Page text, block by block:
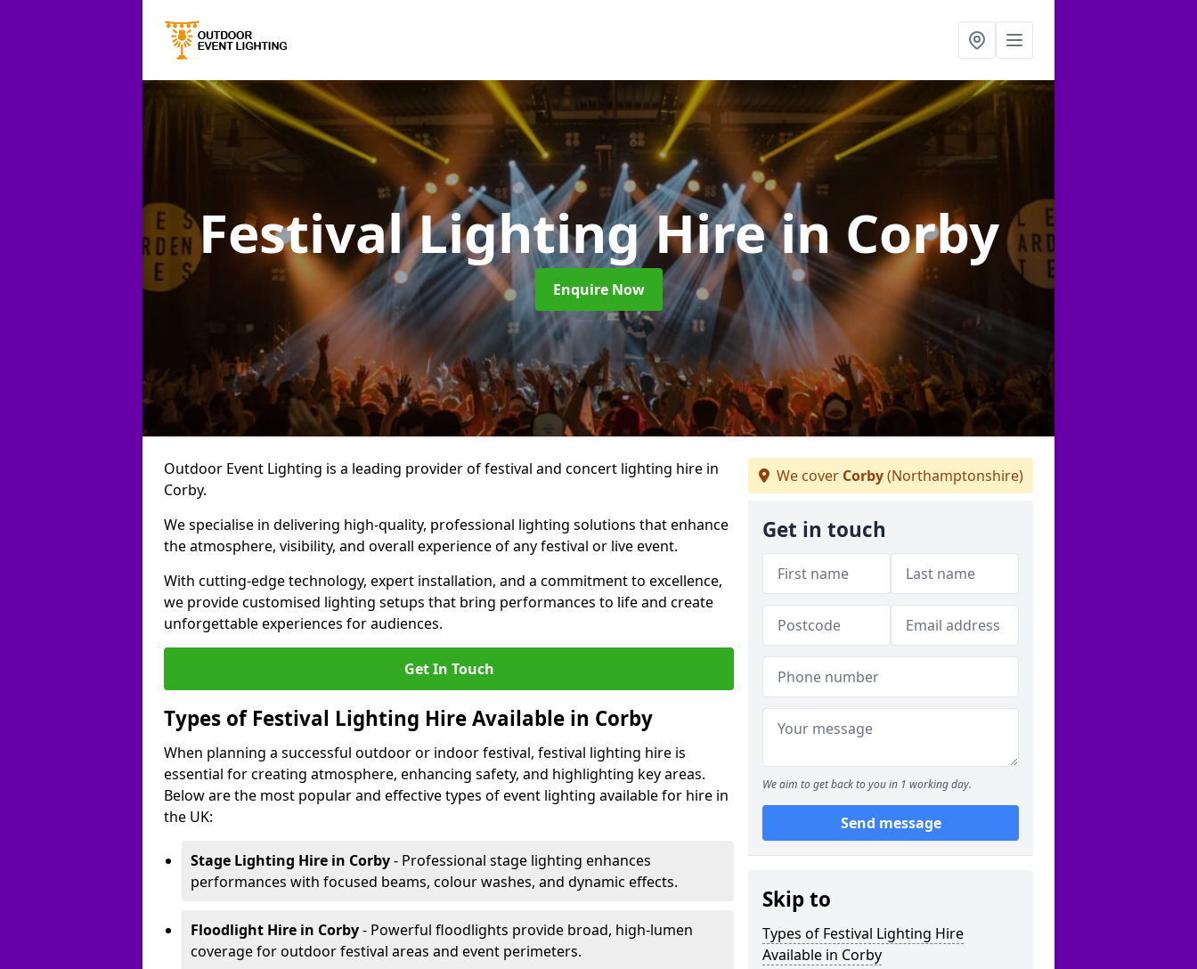
Festival Lighting Hirein Corby
Enquire Now
Outdoor Event Lighting is a leading provider of festival and concert lighting hire in
Corby.
We specialise in delivering high-quality, professional lighting solutions that enhance
the atmosphere, visibility, and overall experience of any festival or live event.
With cutting-edge technology, expert installation, and a commitment to excellence,
we provide customised lighting setups that bring performances to life and create
unforgettable experiences for audiences.
Get In Touch
Types of Festival Lighting Hire Available in Corby
When planning a successful outdoor or indoor festival, festival lighting hire is
essential for creating atmosphere, enhancing safety, and highlighting key areas.
Below are the most popular and effective types of event lighting available for hire in
the UK:
Stage Lighting Hire in Corby- Professional stage lighting enhances
performances with focused beams, colour washes, and dynamic effects.
Floodlight Hire in Corby- Powerful floodlights provide broad, high-lumen
coverage for outdoor festival areas and event perimeters.
We cover Corby(Northamptonshire)
Get in touch
We aim to get back to you in 1 working day.
Send message
Skip to
Types of Festival Lighting Hire
Available in Corby